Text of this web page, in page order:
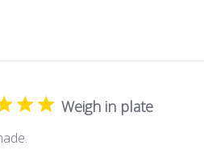
Weigh in plate